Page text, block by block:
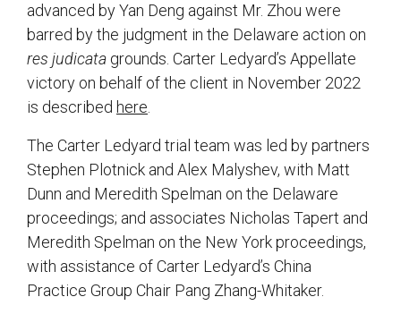
advanced by Yan Deng against Mr. Zhou were
barred by the judgment in the Delaware action on
res judicata grounds. Carter Ledyard’s Appellate
victory on behalf of the client in November 2022
is described here
The Carter Ledyard trial team was led by partners
Stephen Plotnick and Alex Malyshev, with Matt
Dunn and Meredith Spelman on the Delaware
proceedings; and associates Nicholas Tapert and
Meredith Spelman on the New York proceedings,
with assistance of Carter Ledyard’s China
Practice Group Chair Pang Zhang-Whitaker.